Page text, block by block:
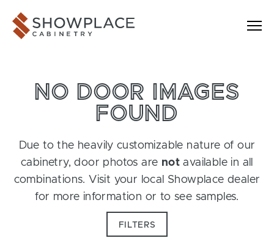
Showplace Cabinetry
NO DOOR IMAGES
FOUND
Due to the heavily customizable nature of our
cabinetry, door photos are not available in all
combinations. Visit your local Showplace dealer
for more information or to see samples.
FILTERS